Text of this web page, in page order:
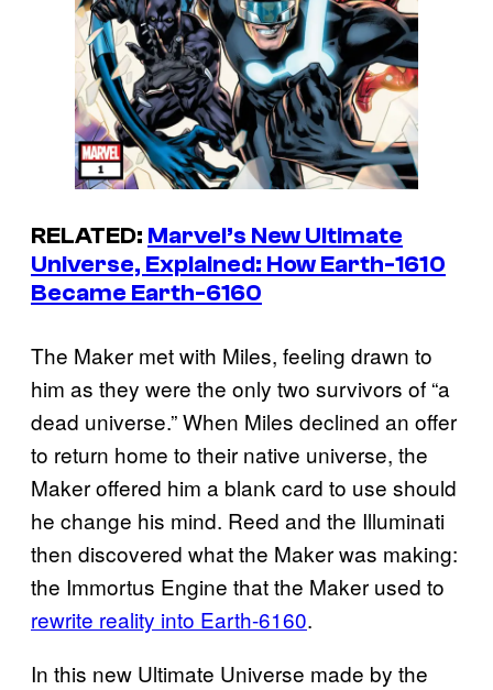
RELATED: Marvel’s New Ultimate
Universe, Explained: How Earth-1610
Became Earth-6160
The Maker met with Miles, feeling drawn to
him as they were the only two survivors of “a
dead universe.” When Miles declined an offer
to return home to their native universe, the
Maker offered him a blank card to use should
he change his mind. Reed and the Illuminati
then discovered what the Maker was making:
the Immortus Engine that the Maker used to
rewrite reality into Earth-6160.
In this new Ultimate Universe made by the